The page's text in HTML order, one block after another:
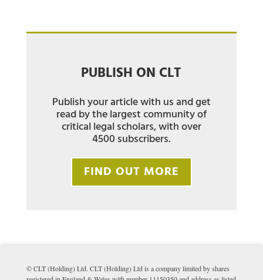
PUBLISH ON CLT
Publish your article with us and get
read by the largest community of
critical legal scholars, with over
4500 subscribers.
FIND OUT MORE
© CLT (Holding) Ltd. CLT (Holding) Ltd is a company limited by shares